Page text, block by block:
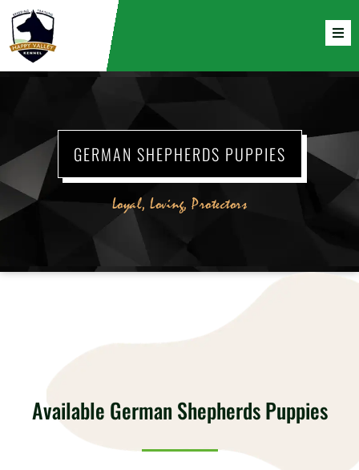
GERMAN SHEPHERDS PUPPIES
Loyal, Loving, Protectors
Available German Shepherds Puppies